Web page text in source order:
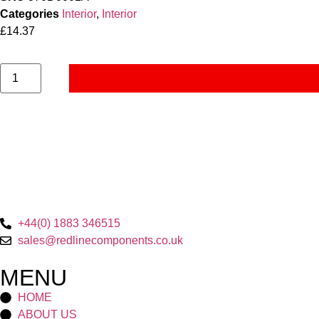
Categories Interior, Interior
£14.37
+44(0) 1883 346515
sales@redlinecomponents.co.uk
MENU
HOME
ABOUT US